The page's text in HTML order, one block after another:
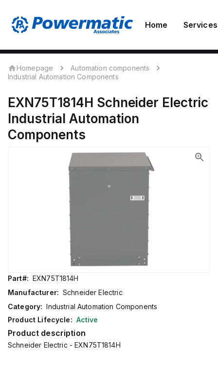
Home Services
Homepage
Automation components
Industrial Automation Components
EXN75T1814H Schneider Electric
Industrial Automation
Components
Part#: EXN75T1814H
Manufacturer: Schneider Electric
Category: Industrial Automation Components
Product Lifecycle: Active
Product description
Schneider Electric - EXN75T1814H